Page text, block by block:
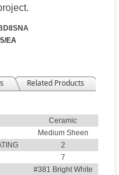
EA
Related Products
Ceramic
Medium Sheen
2
7
#381 Bright White